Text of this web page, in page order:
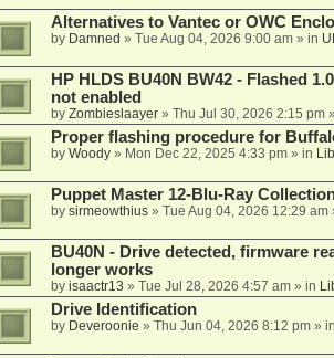
Alternatives to Vantec or OWC
by Damned » Tue Aug 04, 2026 9:00 am» in
HP HLDS BU40N BW42 - Flashed
not enabled
by Zombieslaayer» Thu Jul 30, 2026 2:15 pm
Proper flashing procedure for
by Woody» Mon Dec 22, 2025 4:33 pm» in
Puppet Master 12-Blu-Ray
by sirmeowthius» Tue Aug 04, 2026 12:29 am
BU40N - Drive detected, firmware
longer works
by isaactr13 » Tue Jul 28, 2026 4:57 am» in
Drive Identification
by Deveroonie » Thu Jun 04, 2026 8:12 pm» in